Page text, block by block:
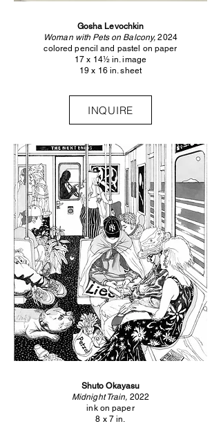
Gosha Levochkin
Woman with Pets on Balcony, 2024
colored pencil and pastel on paper
17 x 14½ in. image
19 x 16 in. sheet
INQUIRE
Shuto Okayasu
Midnight Train, 2022
ink on paper
8 x 7 in.